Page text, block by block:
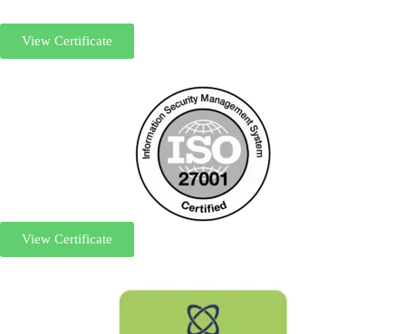
View Certificate
View Certificate